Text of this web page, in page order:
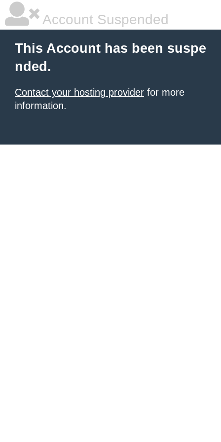
Account Suspended
This Account has been suspe
nded.
Contact your hosting provider for more
information.